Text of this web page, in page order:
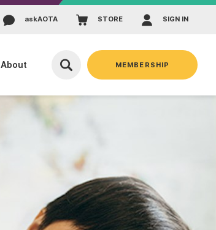
askAOTA STORE SIGN IN
About MEMBERSHIP